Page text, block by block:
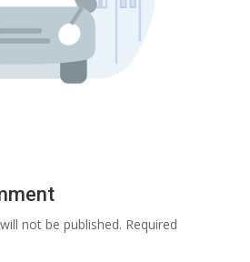
not be published. Required